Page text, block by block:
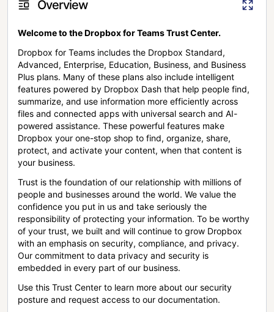
Overview
Welcome to the Dropbox for Teams Trust Center.
Dropbox for Teams includes the Dropbox Standard,
Advanced, Enterprise, Education, Business, and Business
Plus plans. Many of these plans also include intelligent
features powered by Dropbox Dash that help people find,
summarize, and use information more efficiently across
files and connected apps with universal search and AI-
powered assistance. These powerful features make
Dropbox your one-stop shop to find, organize, share,
protect, and activate your content, when that content is
your business.
Trust is the foundation of our relationship with millions of
people and businesses around the world. We value the
confidence you put in us and take seriously the
responsibility of protecting your information. To be worthy
of your trust, we built and will continue to grow Dropbox
with an emphasis on security, compliance, and privacy.
Our commitment to data privacy and security is
embedded in every part of our business.
Use this Trust Center to learn more about our security
posture and request access to our documentation.